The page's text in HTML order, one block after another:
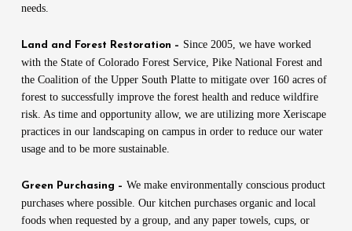
needs.
Land and Forest Restoration – Since 2005, we have worked
with the State of Colorado Forest Service, Pike National Forest and
the Coalition of the Upper South Platte to mitigate over 160 acres of
forest to successfully improve the forest health and reduce wildfire
risk. As time and opportunity allow, we are utilizing more Xeriscape
practices in our landscaping on campus in order to reduce our water
usage and to be more sustainable.
Green Purchasing – We make environmentally conscious product
purchases where possible. Our kitchen purchases organic and local
foods when requested by a group, and any paper towels, cups, or